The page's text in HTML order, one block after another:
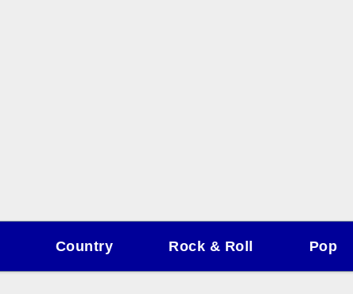
Country Rock & Roll Pop